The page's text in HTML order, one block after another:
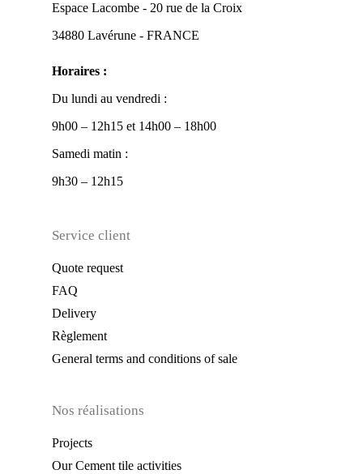
Espace Lacombe - 20 rue de la Croix
34880 Lavérune - FRANCE
Horaires :
Du lundi au vendredi :
9h00 – 12h15 et 14h00 – 18h00
Samedi matin :
9h30 – 12h15
Service client
Quote request
FAQ
Delivery
Règlement
General terms and conditions of sale
Nos réalisations
Projects
Our Cement tile activities